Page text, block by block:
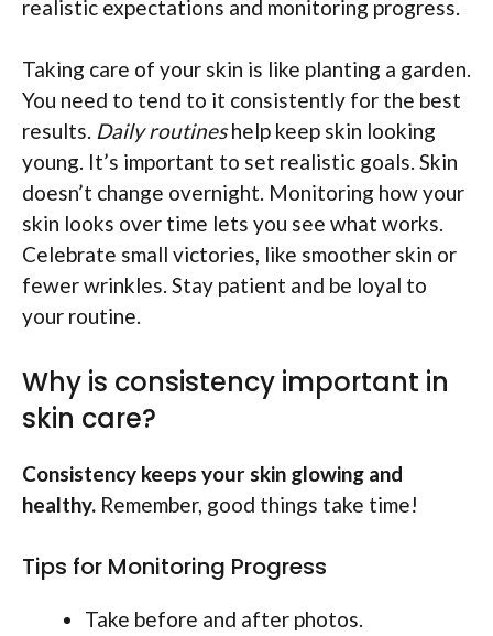
realistic expectations and monitoring progress.
Taking care of your skin is like planting a garden.
You need to tend to it consistently for the best
results. Daily routineshelp keep skin looking
young. It’s important to set realistic goals. Skin
doesn’t change overnight. Monitoring how your
skin looks over time lets you see what works.
Celebrate small victories, like smoother skin or
fewer wrinkles. Stay patient and be loyal to
your routine.
Why is consistency important in
skin care?
Consistency keeps your skin glowing and
healthy. Remember, good things take time!
Tips for Monitoring Progress
Take before and after photos.